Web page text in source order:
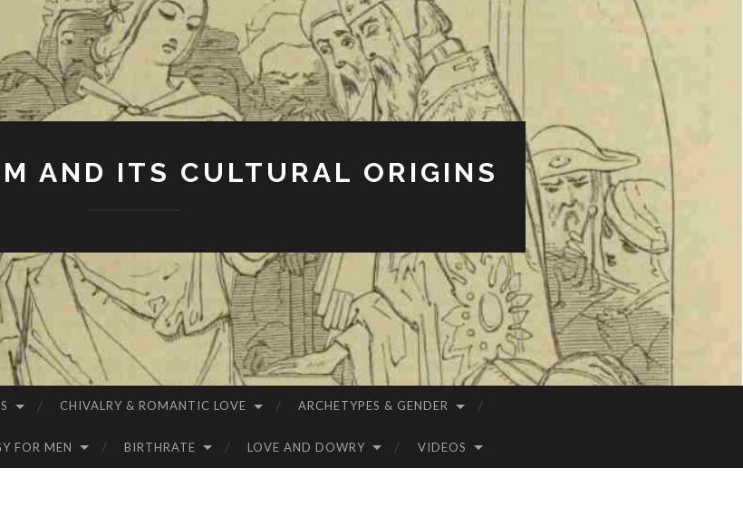
AND ITS CULTURAL ORIGINS
CHIVALRY & ROMANTIC LOVE ARCHETYPES & GENDER
FOR MEN BIRTHRATE LOVE AND DOWRY VIDEOS